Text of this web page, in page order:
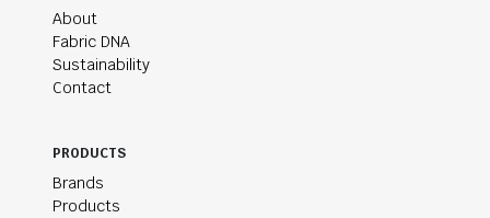
About
Fabric DNA
Sustainability
Contact
PRODUCTS
Brands
Products